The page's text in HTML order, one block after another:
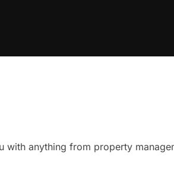
anything from property